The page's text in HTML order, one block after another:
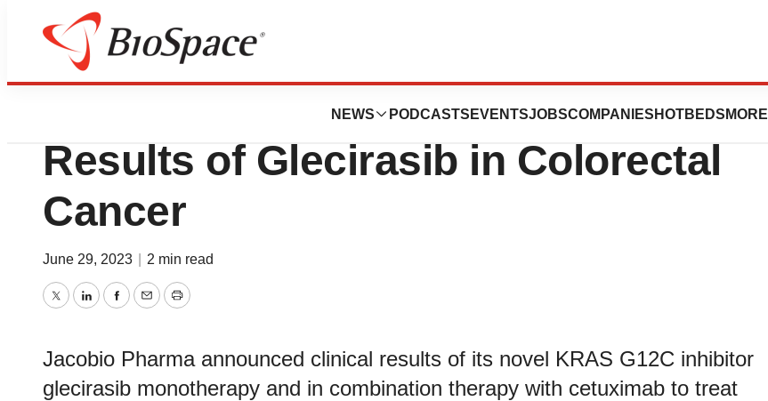
NEWS PODCASTS EVENTSJOBSCOMPANIES HOTBEDS MORE
Genetown
Jacobio Pharma Presents Clinical
Results of Glecirasib in Colorectal
Cancer
June 29, 2023 2 min read
TwitterLinkedInFacebook
EmailPrint
Jacobio Pharma announced clinical results of its novel KRAS G12C inhibitor
glecirasib monotherapy and in combination therapy with cetuximab to treat